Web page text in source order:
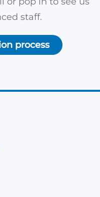
staff.
process